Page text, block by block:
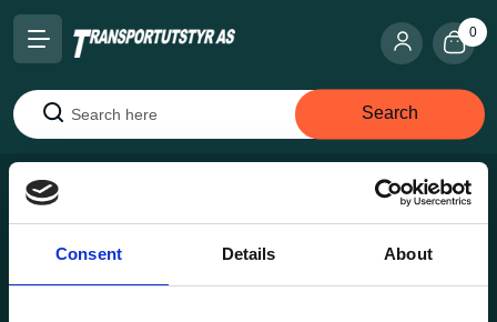
Consent Details About
0
Search
Search